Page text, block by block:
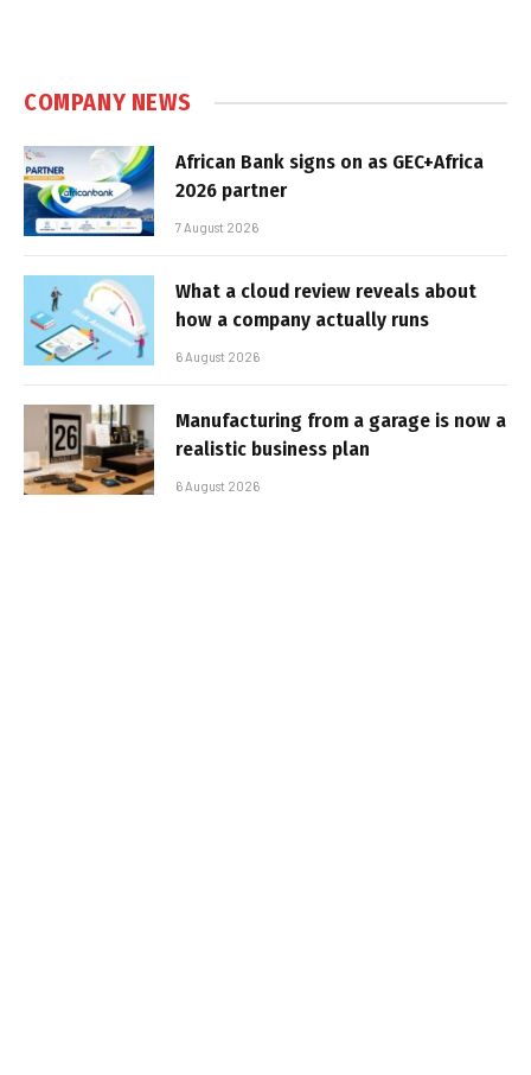
COMPANY NEWS
African Bank signs on as GEC+Africa
2026 partner
7 August 2026
What a cloud review reveals about
how a company actually runs
6 August 2026
Manufacturing from a garage is now a
realistic business plan
6 August 2026